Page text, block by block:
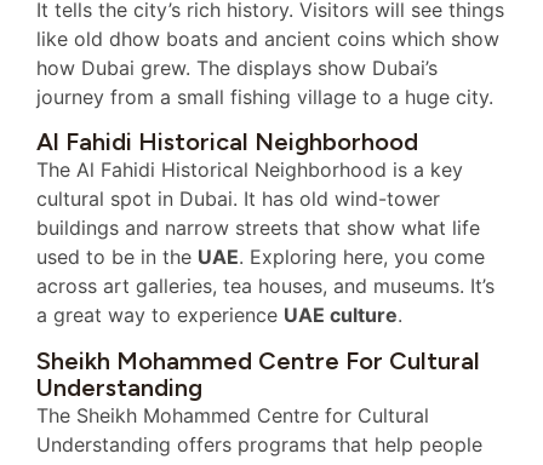
It tells the city’s rich history. Visitors will see things
like old dhow boats and ancient coins which show
how Dubai grew. The displays show Dubai’s
journey from a small fishing village to a huge city.
Al Fahidi Historical Neighborhood
The Al Fahidi Historical Neighborhood is a key
cultural spot in Dubai. It has old wind-tower
buildings and narrow streets that show what life
used to be in the UAE. Exploring here, you come
across art galleries, tea houses, and museums. It’s
a great way to experience UAE culture.
Sheikh Mohammed Centre For Cultural
Understanding
The Sheikh Mohammed Centre for Cultural
Understanding offers programs that help people